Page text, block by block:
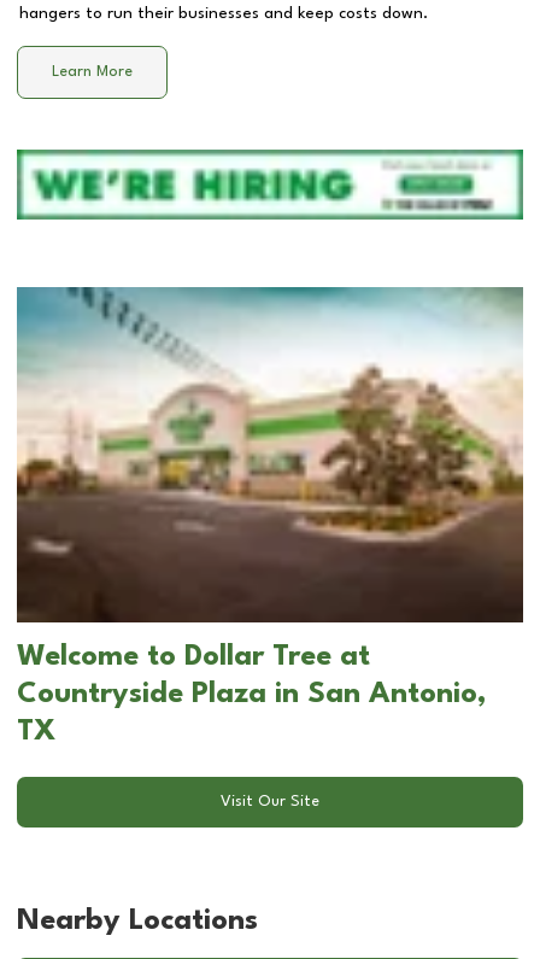
hangers to run their businesses and keep costs down.
Learn More
Welcome to Dollar Tree at
Countryside Plaza in San Antonio,
TX
Visit Our Site
Nearby Locations